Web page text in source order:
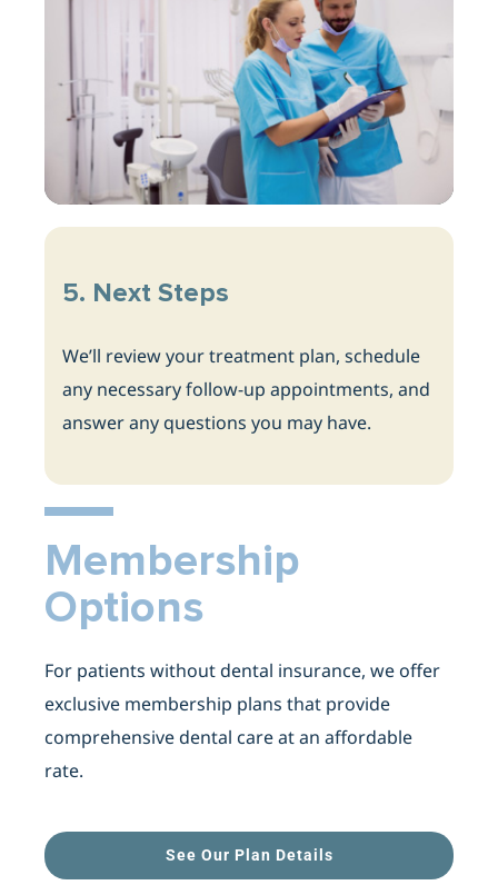
5. Next Steps
We’ll review your treatment plan, schedule
any necessary follow-up appointments, and
answer any questions you may have.
Membership
Options
For patients without dental insurance, we offer
exclusive membership plans that provide
comprehensive dental care at an affordable
rate.
See Our Plan Details